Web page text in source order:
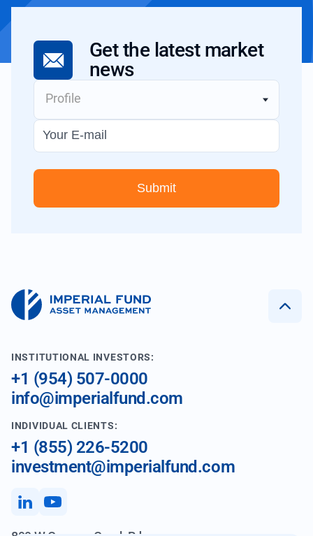
Get the latestmarket
news
Profile
INSTITUTIONAL INVESTORS:
+1 (954) 507-0000
info@imperialfund.com
INDIVIDUAL CLIENTS:
+1 (855) 226-5200
investment@imperialfund.com